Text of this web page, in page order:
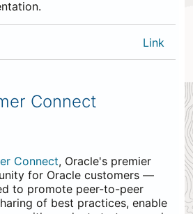
Link
Connect
Connect, Oracle's premier
for Oracle customers —
to promote peer-to-peer
of best practices, enable